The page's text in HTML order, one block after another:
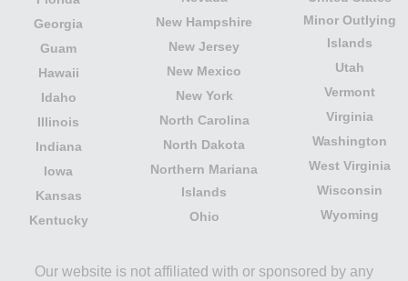
Georgia
Guam
Hawaii
Idaho
Illinois
Indiana
Iowa
Kansas
Kentucky
New Hampshire
New Jersey
New Mexico
New York
North Carolina
North Dakota
Northern Mariana
Islands
Ohio
Minor Outlying
Islands
Utah
Vermont
Virginia
Washington
West Virginia
Wisconsin
Wyoming
Our website is not affiliated with or sponsored by any